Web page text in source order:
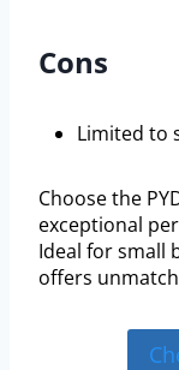
Cons
Limited to
Choose the
exceptional
Ideal for small
offers